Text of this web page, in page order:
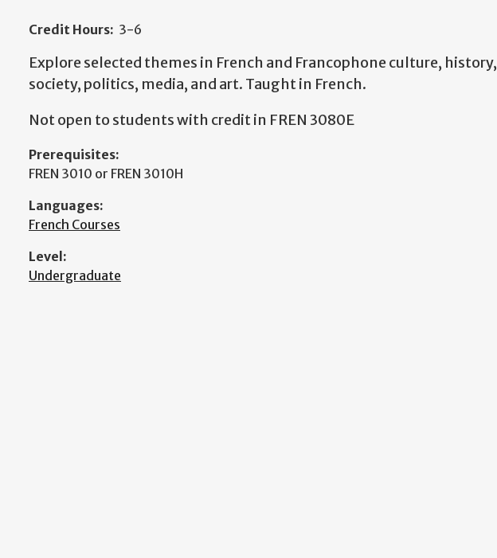
Credit Hours: 3-6
Explore selected themes in French and Francophone culture, history,
society, politics, media, and art. Taught in French.
Not open to students with credit in FREN 3080E
Prerequisites:
FREN 3010 or FREN 3010H
Languages:
French Courses
Level:
Undergraduate